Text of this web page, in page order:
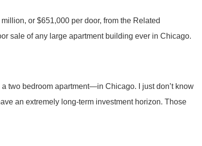
or $651,000 per door, from the Related
sale of any large apartment building ever in Chicago.
a two bedroom apartment—in Chicago. I just don’t know
an extremely long-term investment horizon. Those